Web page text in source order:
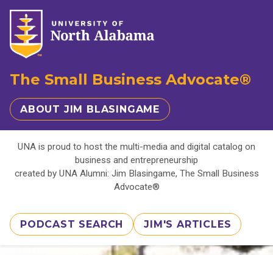
The Small Business Advocate®
ABOUT JIM BLASINGAME
UNA is proud to host the multi-media and digital catalog on
business and entrepreneurship
created by UNA Alumni: Jim Blasingame, The Small Business
Advocate®
PODCAST SEARCH JIM'S ARTICLES